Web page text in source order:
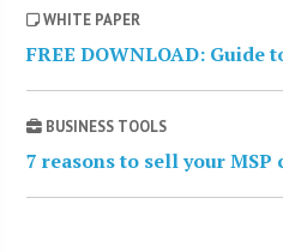
WHITE PAPER
FREE DOWNLOAD: Guide
BUSINESS TOOLS
7 reasons to sell your MSP